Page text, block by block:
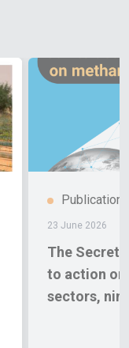
Publication
23 June 2026
The
to action on
sectors,